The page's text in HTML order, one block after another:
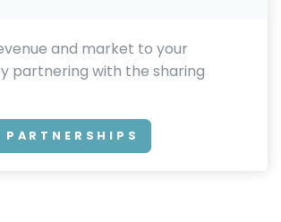
and market to your
partnering with the sharing
PARTNERSHIPS